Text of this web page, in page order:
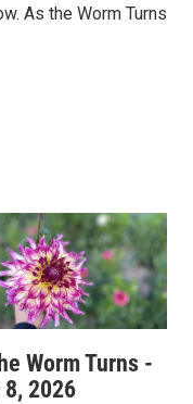
As the Worm Turns
Worm Turns -
2026